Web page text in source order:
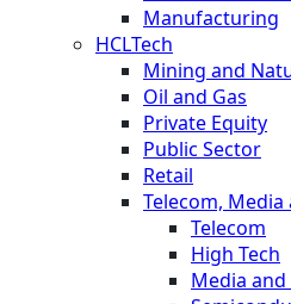
Manufacturing
HCLTech
Mining and
Oil and Gas
Private Equity
Public Sector
Retail
Telecom, Media
Telecom
High Tech
Media